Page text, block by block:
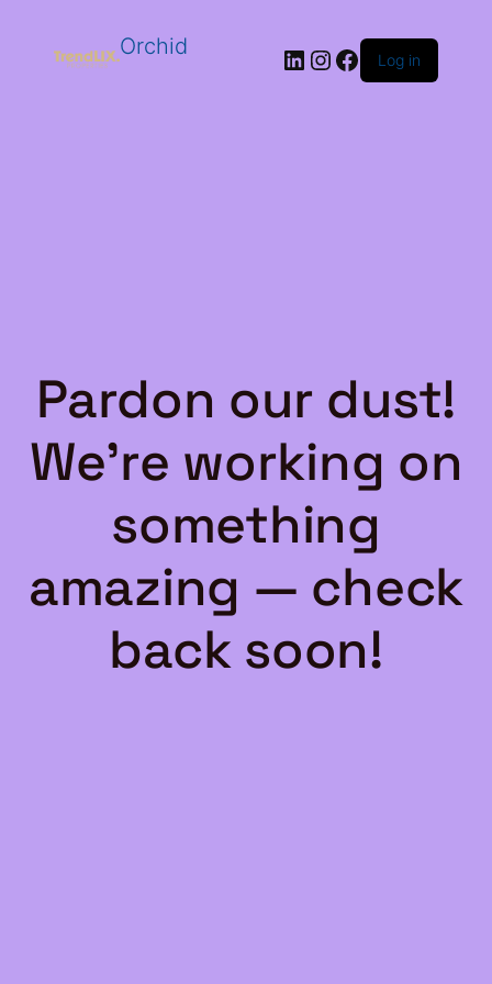
Orchid LinkedIn
Instagram
Facebook
Log in
Pardon our dust!
We're working on
something
amazing — check
back soon!